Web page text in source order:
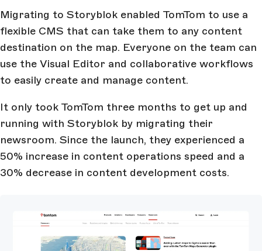
Migrating to Storyblok enabled TomTom to use a
flexible CMS that can take them to any content
destination on the map. Everyone on the team can
use the Visual Editor and collaborative workflows
to easily create and manage content.
It only took TomTom three months to get up and
running with Storyblok by migrating their
newsroom. Since the launch, they experienced a
50% increase in content operations speed and a
30% decrease in content development costs.